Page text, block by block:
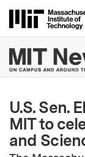
U.S. Sen.
MIT to
and